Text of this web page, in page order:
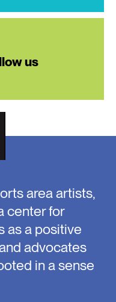
us
area artists,
center for
as a positive
advocates
in a sense